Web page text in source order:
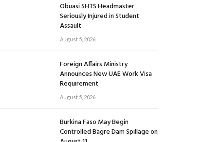
Obuasi SHTS Headmaster
Seriously Injured in Student
Assault
August 5, 2026
Foreign Affairs Ministry
Announces New UAE Work Visa
Requirement
August 5, 2026
Burkina Faso May Begin
Controlled Bagre Dam Spillage on